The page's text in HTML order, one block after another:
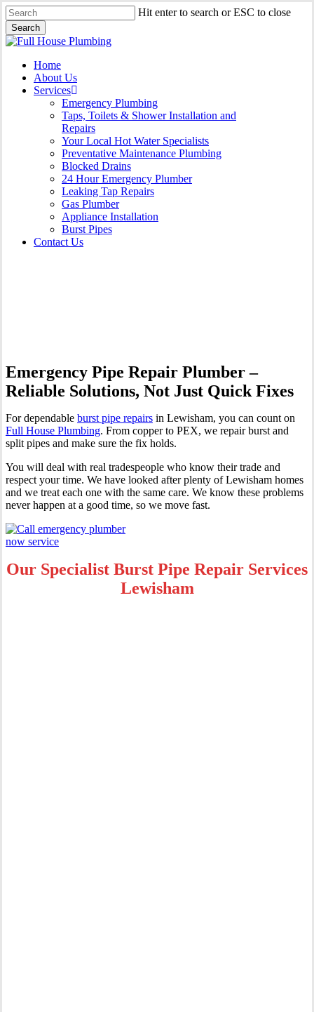
Skip
to
main
content
Hit enter to search or ESC to close
Search
Close
Menu
Home
About Us
Services
Emergency Plumbing
Taps, Toilets & Shower Installation and
Repairs
Your Local Hot Water Specialists
Preventative Maintenance Plumbing
Blocked Drains
24 Hour Emergency Plumber
Leaking Tap Repairs
Gas Plumber
Appliance Installation
Burst Pipes
Contact Us
Emergency Pipe Repair Plumber –
Reliable Solutions, Not Just Quick Fixes
For dependable burst pipe repairs in Lewisham, you can count on
Full House Plumbing. From copper to PEX, we repair burst and
split pipes and make sure the fix holds.
You will deal with real tradespeople who know their trade and
respect your time. We have looked after plenty of Lewisham homes
and we treat each one with the same care. We know these problems
never happen at a good time, so we move fast.
Our Specialist Burst Pipe Repair Services
Lewisham